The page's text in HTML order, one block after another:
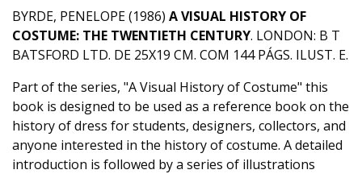
BYRDE, PENELOPE (1986) A VISUAL HISTORY OF
COSTUME: THE TWENTIETH CENTURY. LONDON: B T
BATSFORD LTD. DE 25X19 CM. COM 144 PÁGS. ILUST. E.
Part of the series, "A Visual History of Costume" this
book is designed to be used as a reference book on the
history of dress for students, designers, collectors, and
anyone interested in the history of costume. A detailed
introduction is followed by a series of illustrations